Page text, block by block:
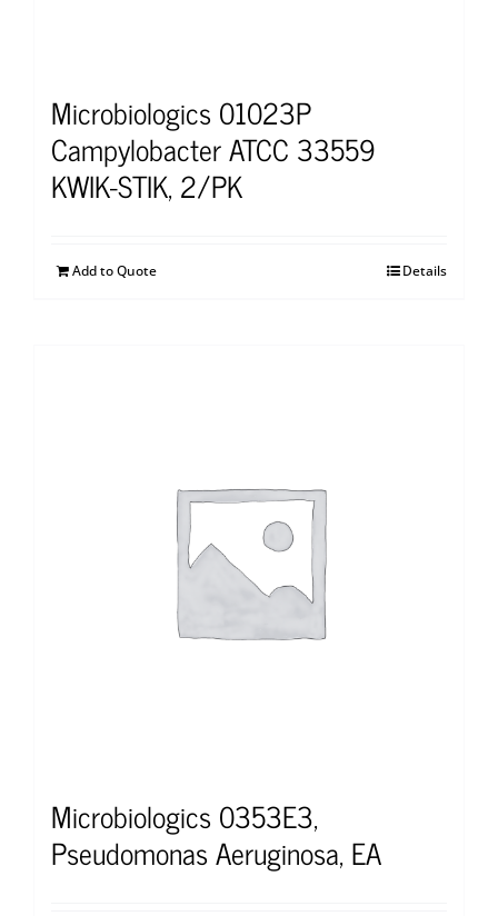
Microbiologics 01023P
Campylobacter ATCC 33559
KWIK-STIK, 2/PK
Add to Quote Details
Microbiologics 0353E3,
Pseudomonas Aeruginosa, EA